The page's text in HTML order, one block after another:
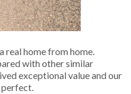
real home from home.
with other similar
exceptional value and our
perfect.